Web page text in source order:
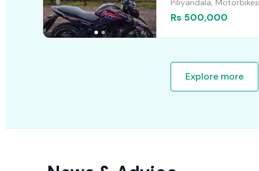
Piliyandala, Motorbikes
Rs 500,000
Explore more